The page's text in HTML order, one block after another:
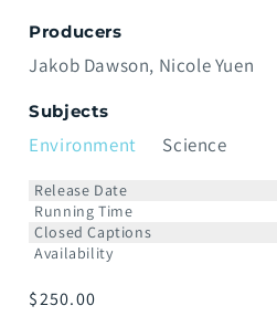
Producers
Jakob Dawson Nicole Yuen
Subjects
Environment Science
Release Date
Running Time
Closed Captions
Availability
Regular
$250.00